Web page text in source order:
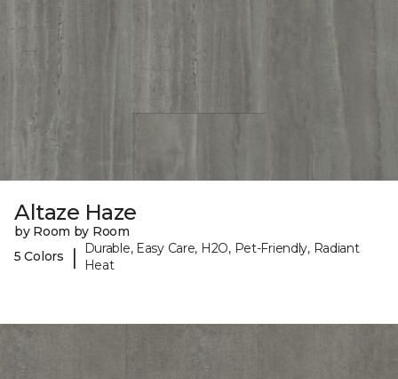
Altaze Haze
by Room by Room
5 Colors
|
Durable, Easy Care, H2O, Pet-Friendly, Radiant
Heat